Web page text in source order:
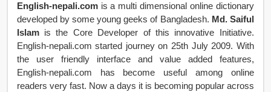
English-nepali.comis a multi dimensional online dictionary
developed by some young geeks of Bangladesh. Md. Saiful
Islamis the Core Developer of this innovative Initiative.
English-nepali.com started journey on 25th July 2009. With
the user friendly interface and value added features,
English-nepali.com has become useful among online
readers very fast. Now a days it is becoming popular across